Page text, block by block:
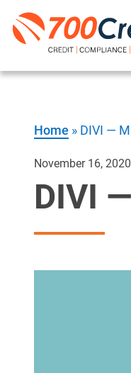
Home » DIVI —
November 16, 2020
DIVI